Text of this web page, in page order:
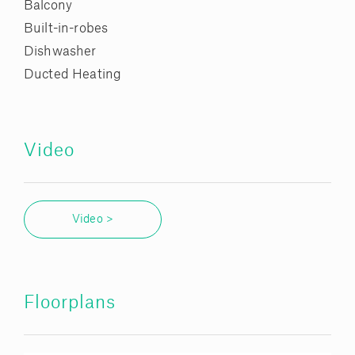
Balcony
Built-in-robes
Dishwasher
Ducted Heating
Video
Video >
Floorplans